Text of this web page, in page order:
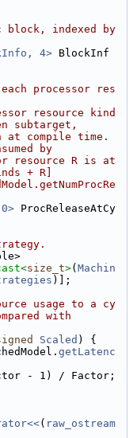
block, indexed by
4> BlockInf
processor res
resource kind
subtarget,
compile time.
by
resource R is at
+ R]
ProcReleaseAtCy
size_t>( Machin
)];
usage to a cy
with
Scaled ) {
getLatenc
- 1) / Factor;
( raw_ostream